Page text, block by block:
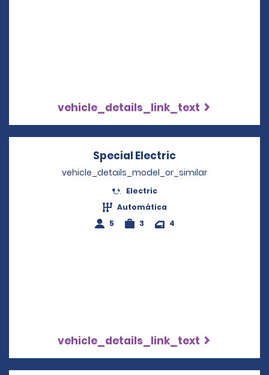
vehicle_details_link_text
Special Electric
vehicle_details_model_or_similar
Electric
Automática
5
3 4
vehicle_details_link_text